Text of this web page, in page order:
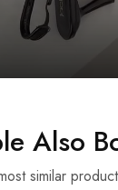
Also
similar